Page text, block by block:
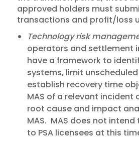
approved holders must
transactions and profit/loss
Technology risk
operators and settlement
have a framework to
systems, limit
establish recovery time
MAS of a relevant incident
root cause and impact
MAS. MAS does not intend
to PSA licensees at this